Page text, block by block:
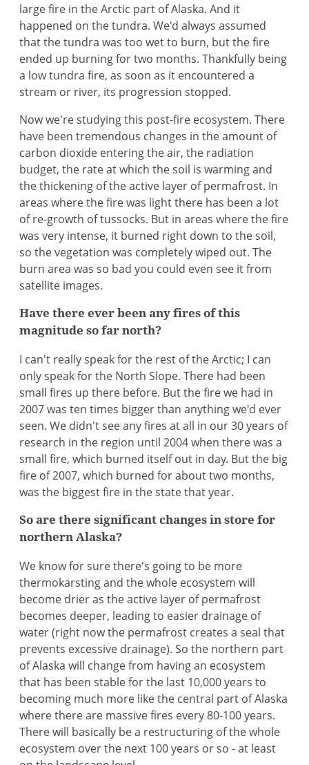
large fire in the Arctic part of Alaska. And it
happened on the tundra. We'd always assumed
that the tundra was too wet to burn, but the fire
ended up burning for two months. Thankfully being
a low tundra fire, as soon as it encountered a
stream or river, its progression stopped.
Now we're studying this post-fire ecosystem. There
have been tremendous changes in the amount of
carbon dioxide entering the air, the radiation
budget, the rate at which the soil is warming and
the thickening of the active layer of permafrost. In
areas where the fire was light there has been a lot
of re-growth of tussocks. But in areas where the fire
was very intense, it burned right down to the soil,
so the vegetation was completely wiped out. The
burn area was so bad you could even see it from
satellite images.
Have there ever been any fires of this
magnitude so far north?
I can't really speak for the rest of the Arctic; I can
only speak for the North Slope. There had been
small fires up there before. But the fire we had in
2007 was ten times bigger than anything we'd ever
seen. We didn't see any fires at all in our 30 years of
research in the region until 2004 when there was a
small fire, which burned itself out in day. But the big
fire of 2007, which burned for about two months,
was the biggest fire in the state that year.
So are there significant changes in store for
northern Alaska?
We know for sure there's going to be more
thermokarsting and the whole ecosystem will
become drier as the active layer of permafrost
becomes deeper, leading to easier drainage of
water (right now the permafrost creates a seal that
prevents excessive drainage). So the northern part
of Alaska will change from having an ecosystem
that has been stable for the last 10,000 years to
becoming much more like the central part of Alaska
where there are massive fires every 80-100 years.
There will basically be a restructuring of the whole
ecosystem over the next 100 years or so - at least